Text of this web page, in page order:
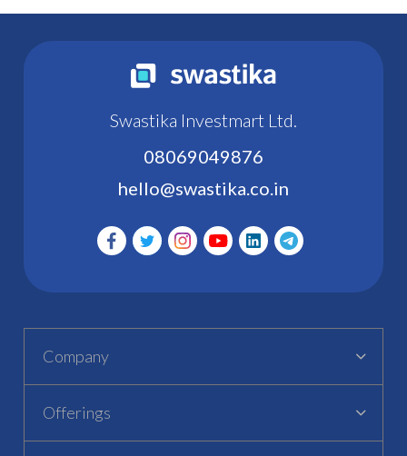
Swastika Investmart Ltd.
08069049876
hello@swastika.co.in
Company
Offerings